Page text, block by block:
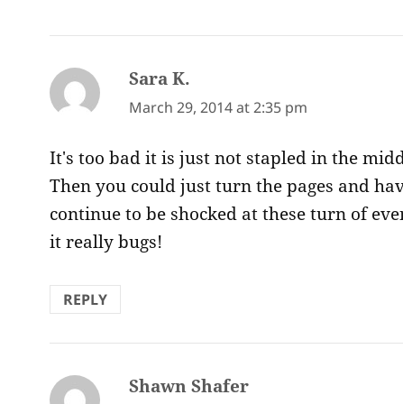
Sara K.
March 29, 2014 at 2:35 pm
It's too bad it is just not stapled in the
Then you could just turn the pages and
continue to be shocked at these turn of
it really bugs!
REPLY
Shawn Shafer